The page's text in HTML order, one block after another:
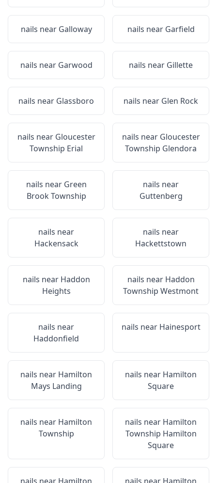
nails near Galloway nails near Garfield
nails near Garwood nails near Gillette
nails near Glassboro nails near Glen Rock
nails near Gloucester
Township Erial
nails near Gloucester
Township Glendora
nails near Green
Brook Township
nails near
Guttenberg
nails near
Hackensack
nails near
Hackettstown
nails near Haddon
Heights
nails near Haddon
Township Westmont
nails near
Haddonfield
nails near Hainesport
nails near Hamilton
Mays Landing
nails near Hamilton
Square
nails near Hamilton
Township
nails near Hamilton
Township Hamilton
Square